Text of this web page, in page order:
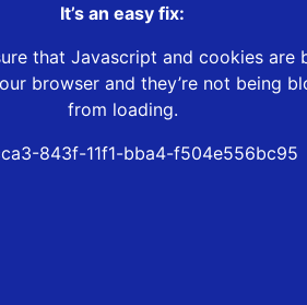
It’s an easy fix:
that Javascript and cookies are
browser and they’re not being
from loading.
843f-11f1-bba4-f504e556bc95